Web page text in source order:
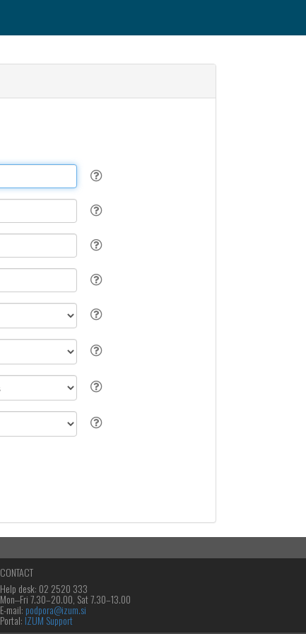
CONTACT
Help desk: 02 2520 333
Mon‒Fri 7.30–20.00, Sat 7.30–13.00
E-mail: podpora@izum.si
Portal: IZUM Support